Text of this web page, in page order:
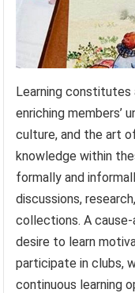
Learning
enriching members’
culture, and the art
knowledge within
formally and
discussions,
collections. A
desire to learn
participate in clubs,
continuous learning